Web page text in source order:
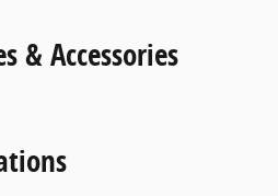
& Accessories